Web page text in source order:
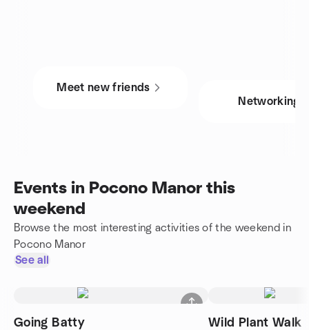
Meet new friends
Networking
Events in Pocono Manor this
weekend
Browse the most interesting activities of the weekend in
Pocono Manor
See all
Going Batty Wild Plant Walk